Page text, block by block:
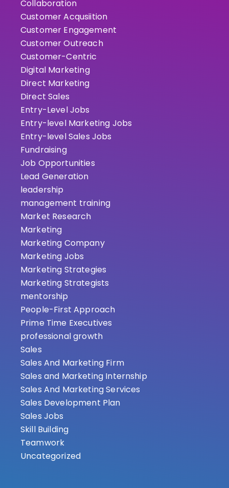
Collaboration
Customer Acqusiition
Customer Engagement
Customer Outreach
Customer-Centric
Digital Marketing
Direct Marketing
Direct Sales
Entry-Level Jobs
Entry-level Marketing Jobs
Entry-level Sales Jobs
Fundraising
Job Opportunities
Lead Generation
leadership
management training
Market Research
Marketing
Marketing Company
Marketing Jobs
Marketing Strategies
Marketing Strategists
mentorship
People-First Approach
Prime Time Executives
professional growth
Sales
Sales And Marketing Firm
Sales and Marketing Internship
Sales And Marketing Services
Sales Development Plan
Sales Jobs
Skill Building
Teamwork
Uncategorized